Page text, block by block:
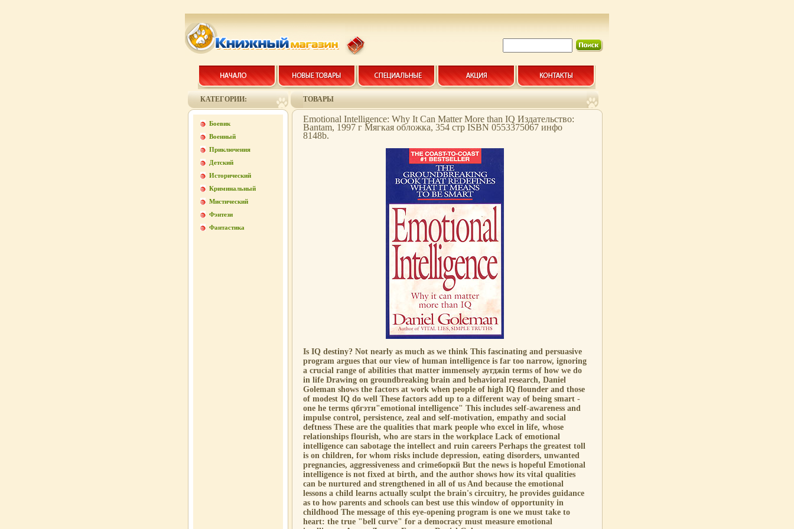
КАТЕГОРИИ:
Боевик
Военный
Приключения
Детский
Исторический
Криминальный
Мистический
Фэнтези
Фантастика
ТОВАРЫ
Emotional Intelligence: Why It Can Matter More than IQ Издательство:
Bantam, 1997 г Мягкая обложка, 354 стр ISBN 0553375067 инфо
8148b.
Is IQ destiny? Not nearly as much as we think This fascinating and persuasive
program argues that our view of human intelligence is far too narrow, ignoring
a crucial range of abilities that matter immensely аугджin terms of how we do
in life Drawing on groundbreaking brain and behavioral research, Daniel
Goleman shows the factors at work when people of high IQ flounder and those
of modest IQ do well These factors add up to a different way of being smart -
one he terms qбгэти"emotional intelligence" This includes self-awareness and
impulse control, persistence, zeal and self-motivation, empathy and social
deftness These are the qualities that mark people who excel in life, whose
relationships flourish, who are stars in the workplace Lack of emotional
intelligence can sabotage the intellect and ruin careers Perhaps the greatest toll
is on children, for whom risks include depression, eating disorders, unwanted
pregnancies, aggressiveness and crimeборкй But the news is hopeful Emotional
intelligence is not fixed at birth, and the author shows how its vital qualities
can be nurtured and strengthened in all of us And because the emotional
lessons a child learns actually sculpt the brain's circuitry, he provides guidance
as to how parents and schools can best use this window of opportunity in
childhood The message of this eye-opening program is one we must take to
heart: the true "bell curve" for a democracy must measure emotional